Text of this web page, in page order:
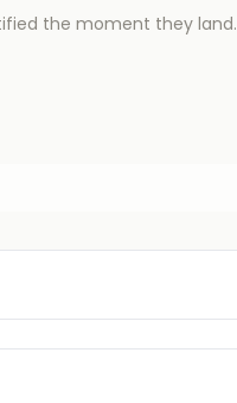
the moment they land.